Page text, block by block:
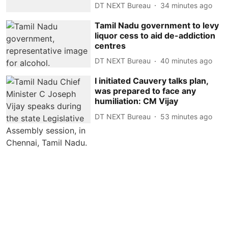
DT NEXT Bureau 34 minutes ago
Tamil Nadu government to levy
liquor cess to aid de-addiction
centres
DT NEXT Bureau 40 minutes ago
I initiated Cauvery talks plan,
was prepared to face any
humiliation: CM Vijay
DT NEXT Bureau 53 minutes ago